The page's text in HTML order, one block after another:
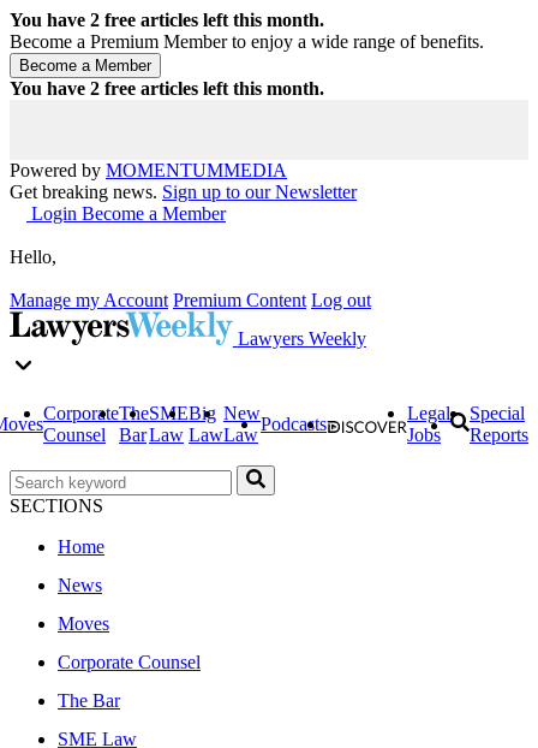
You have 2 free articles left this month.
Become a Premium Member to enjoy a wide range of benefits.
You have 2 free articles left this month.
Powered by MOMENTUMMEDIA
Get breaking news. Sign up to our Newsletter
Login Become a Member
Hello,
Manage my Account Premium Content Log out
Lawyers Weekly
Corporate
Counsel
The
Bar
SME
Law
Big
Law
New
Law
Podcasts
Legal
Jobs
Special
Reports
SECTIONS
Home
News
Moves
Corporate Counsel
The Bar
SME Law